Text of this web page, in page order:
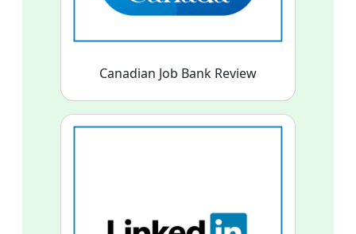
Canadian Job Bank Review